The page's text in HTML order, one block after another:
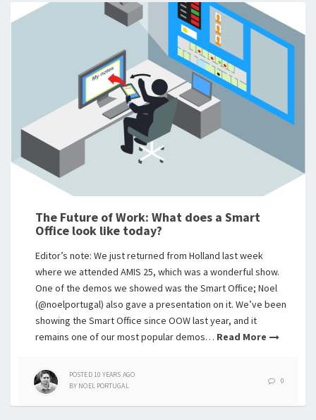
The Future of Work: What does a Smart
Office look like today?
Editor’s note: We just returned from Holland last week
where we attended AMIS 25, which was a wonderful show.
One of the demos we showed was the Smart Office; Noel
(@noelportugal) also gave a presentation on it. We’ve been
showing the Smart Office since OOW last year, and it
remains one of our most popular demos… Read More
POSTED10 YEARS AGO
BY NOEL PORTUGAL
0